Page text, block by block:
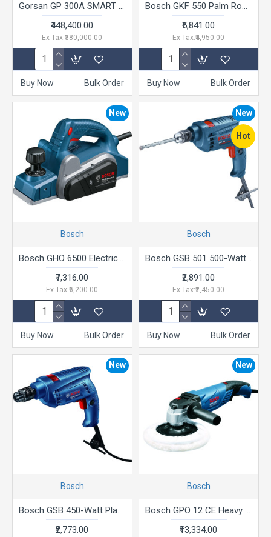
Gorsan GP 300A SMART Sliding Table Panel Saw
₹448,400.00
Ex Tax:₹380,000.00
Buy Now Bulk Order
Bosch GKF 550 Palm Router (550W)
₹5,841.00
Ex Tax:₹4,950.00
Buy Now Bulk Order
New
Bosch
Bosch GHO 6500 Electric Planer, 650W, 2.6 mm Depth, 82 mm Width, 16,500 rpm, Optimized Air Flow, 2.8 kg + Hex Key, Parallel Guide, Sharpening Device & Setting Gauge For HSS Blade, 1 Year Warranty
₹7,316.00
Ex Tax:₹6,200.00
Buy Now Bulk Order
New
Hot
Bosch
Bosch GSB 501 500-Watt Professional Impact Drill Machine (Blue),Corded Electric
₹2,891.00
Ex Tax:₹2,450.00
Buy Now Bulk Order
New
Bosch
Bosch GSB 450-Watt Plastic Impact Drill (Blue,0.4 inches )
₹2,773.00
New
Bosch
Bosch GPO 12 CE Heavy Duty Electric Polisher, 1,250W, M14, 180 mm Pad Dia, 3,000 rpm, Soft Grip, Constant Speed, 2.5 kg + 6 Bosch Accessories, 1 Year Warranty
₹13,334.00